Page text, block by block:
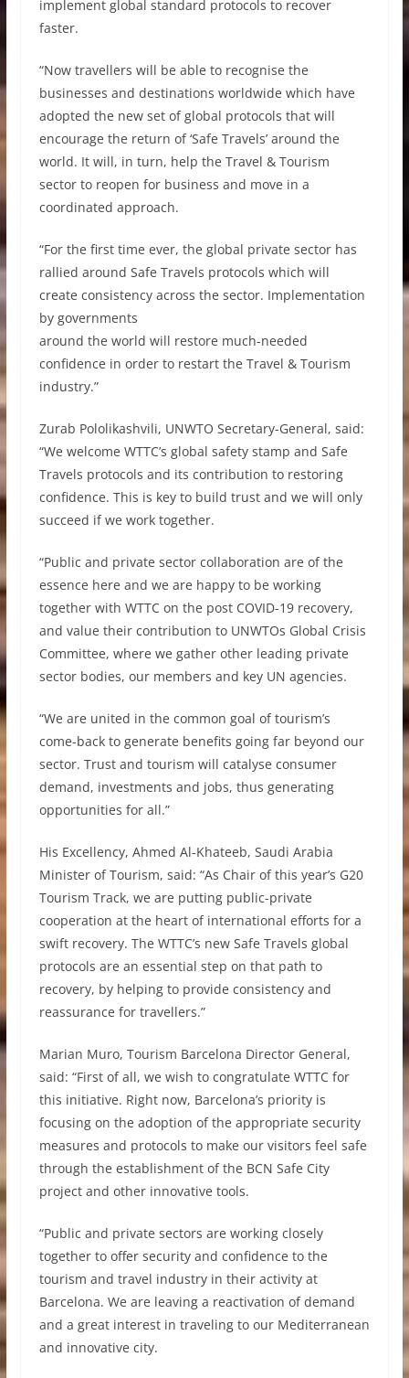
implement global standard protocols to recover
faster.
“Now travellers will be able to recognise the
businesses and destinations worldwide which have
adopted the new set of global protocols that will
encourage the return of ‘Safe Travels’ around the
world. It will, in turn, help the Travel & Tourism
sector to reopen for business and move in a
coordinated approach.
“For the first time ever, the global private sector has
rallied around Safe Travels protocols which will
create consistency across the sector. Implementation
by governments
around the world will restore much-needed
confidence in order to restart the Travel & Tourism
industry.”
Zurab Pololikashvili, UNWTO Secretary-General, said:
“We welcome WTTC’s global safety stamp and Safe
Travels protocols and its contribution to restoring
confidence. This is key to build trust and we will only
succeed if we work together.
“Public and private sector collaboration are of the
essence here and we are happy to be working
together with WTTC on the post COVID-19 recovery,
and value their contribution to UNWTOs Global Crisis
Committee, where we gather other leading private
sector bodies, our members and key UN agencies.
“We are united in the common goal of tourism’s
come-back to generate benefits going far beyond our
sector. Trust and tourism will catalyse consumer
demand, investments and jobs, thus generating
opportunities for all.”
His Excellency, Ahmed Al-Khateeb, Saudi Arabia
Minister of Tourism, said: “As Chair of this year’s G20
Tourism Track, we are putting public-private
cooperation at the heart of international efforts for a
swift recovery. The WTTC’s new Safe Travels global
protocols are an essential step on that path to
recovery, by helping to provide consistency and
reassurance for travellers.”
Marian Muro, Tourism Barcelona Director General,
said: “First of all, we wish to congratulate WTTC for
this initiative. Right now, Barcelona’s priority is
focusing on the adoption of the appropriate security
measures and protocols to make our visitors feel safe
through the establishment of the BCN Safe City
project and other innovative tools.
“Public and private sectors are working closely
together to offer security and confidence to the
tourism and travel industry in their activity at
Barcelona. We are leaving a reactivation of demand
and a great interest in traveling to our Mediterranean
and innovative city.